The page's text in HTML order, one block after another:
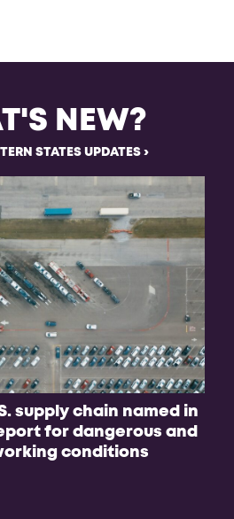
NEW?
STATES UPDATES
supply chain named in
for dangerous and
conditions